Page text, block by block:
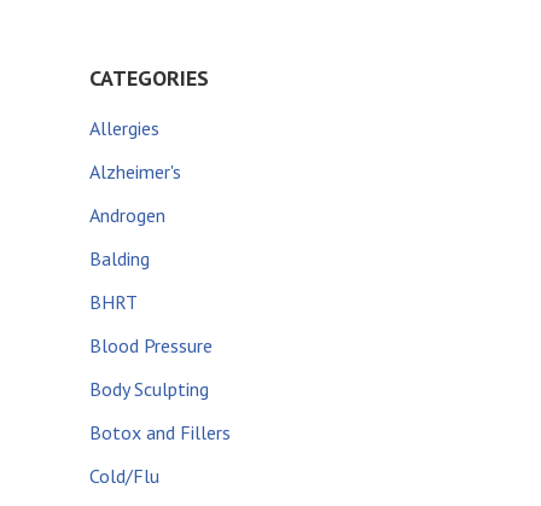
CATEGORIES
Allergies
Alzheimer's
Androgen
Balding
BHRT
Blood Pressure
Body Sculpting
Botox and Fillers
Cold/Flu